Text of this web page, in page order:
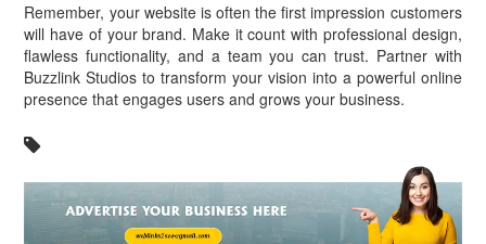
Remember, your website is often the first impression customers
will have of your brand. Make it count with professional design,
flawless functionality, and a team you can trust. Partner with
Buzzlink Studios to transform your vision into a powerful online
presence that engages users and grows your business.